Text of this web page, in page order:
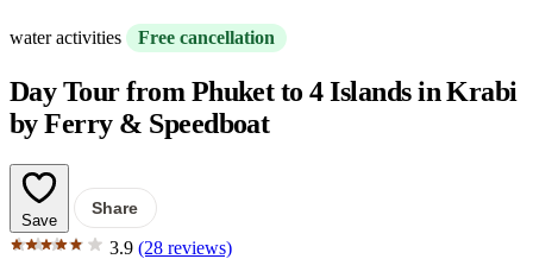
water activities Free cancellation
Day Tour from Phuket to 4 Islands in Krabi
by Ferry & Speedboat
Save
Share
3.9 (28 reviews)